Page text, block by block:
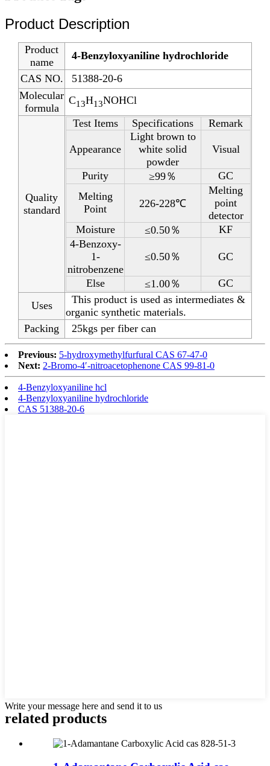
Product Description
Product
name
4-Benzyloxyaniline hydrochloride
CAS NO.
51388-20-6
Molecular
formula
C13H13NOHCl
Quality
standard
Test Items Specifications Remark
Appearance
Light brown to
white solid
powder
Visual
Purity ≥99％
GC
Melting
Point
226-228℃
Melting
point
detector
Moisture
≤0.50％
KF
4-Benzoxy-
1-
nitrobenzene
≤0.50％ GC
Else ≤1.00％
GC
Uses
This product is used as intermediates &
organic synthetic materials.
Packing
25kgs per fiber can
Previous: 5-hydroxymethylfurfural CAS 67-47-0
Next: 2-Bromo-4′-nitroacetophenone CAS 99-81-0
4-Benzyloxyaniline hcl
4-Benzyloxyaniline hydrochloride
CAS 51388-20-6
Write your message here and send it to us
related products